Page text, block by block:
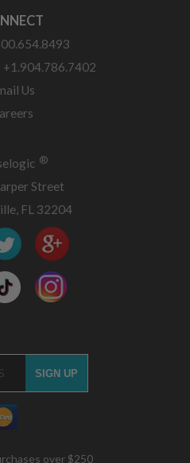
Us
®
Street
FL 32204
over $250